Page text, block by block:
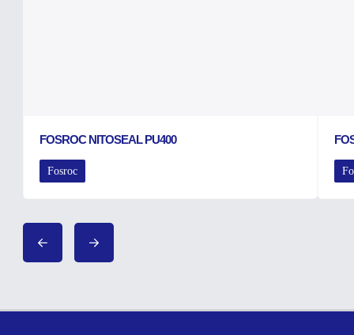
FOSROC NITOSEAL PU400
Fosroc